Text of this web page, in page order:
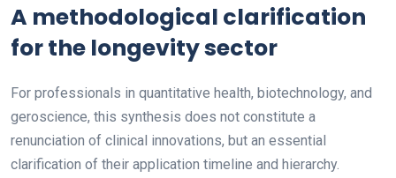
A methodological clarification
for the longevity sector
For professionals in quantitative health, biotechnology, and
geroscience, this synthesis does not constitute a
renunciation of clinical innovations, but an essential
clarification of their application timeline and hierarchy.